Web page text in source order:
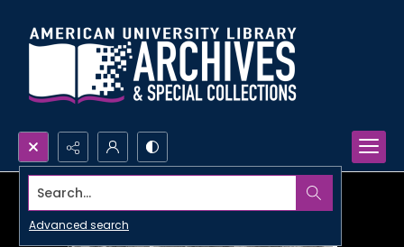
Search...
Advanced search